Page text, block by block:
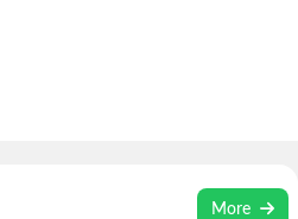
More